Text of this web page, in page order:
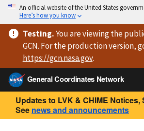
An official website of the United States
Here’s how you know
Testing.You are viewingthe
GCN. For the production version,
https://gcn.nasa.gov.
General Coordinates Network
Updates to LVK & CHIME Notices,
See news and announcements